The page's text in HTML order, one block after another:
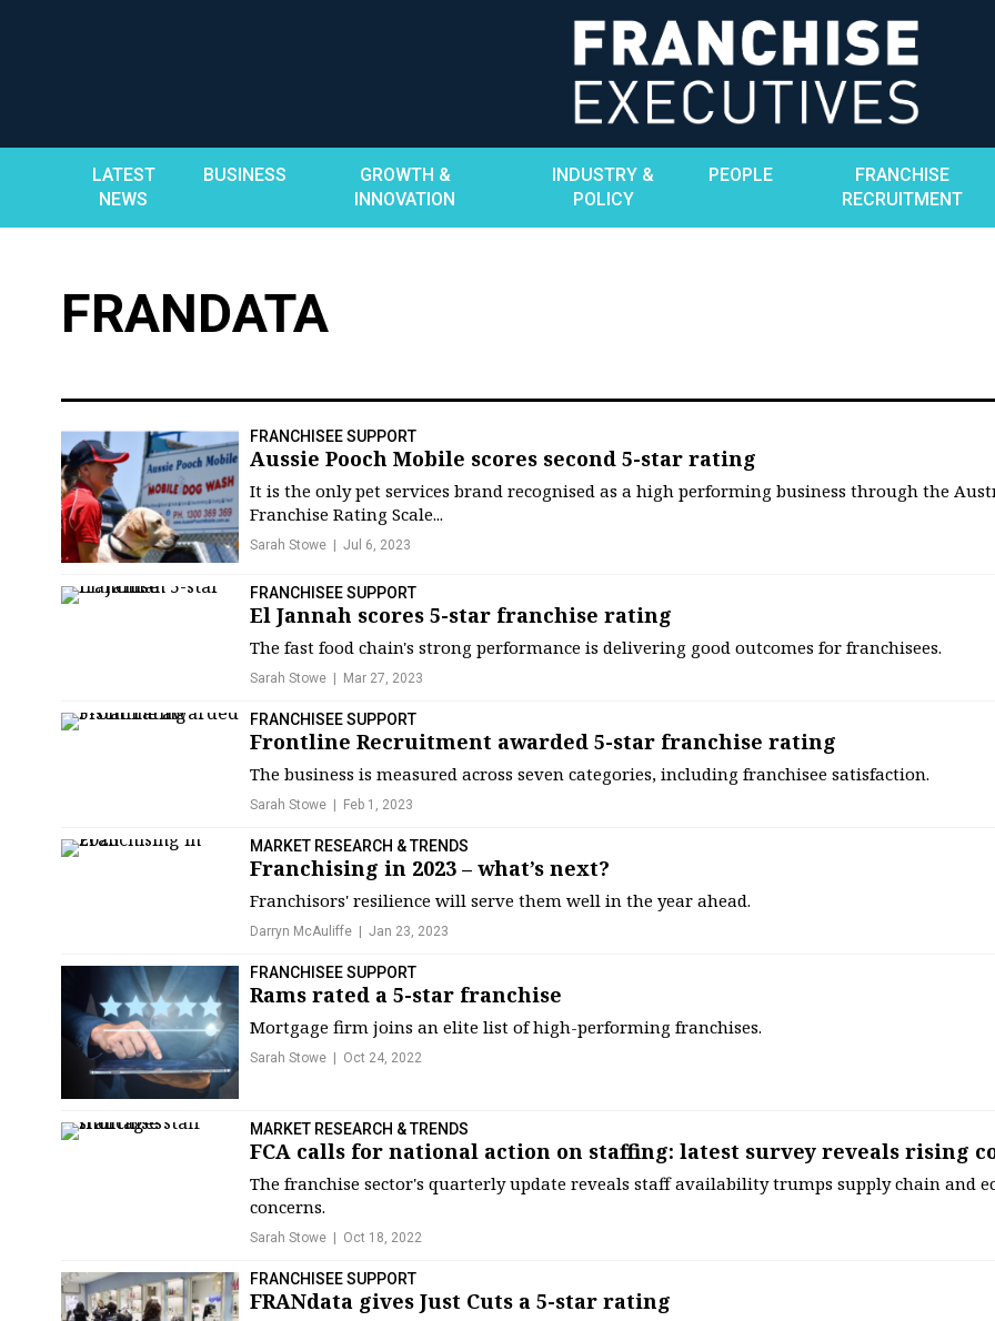
LATEST
NEWS
BUSINESS
GROWTH &
INNOVATION
INDUSTRY &
POLICY
PEOPLE
FRANCHISE
RECRUITMENT
FRANDATA
FRANCHISEE SUPPORT
Aussie Pooch Mobile scores second 5-star rating
It is the only pet services brand recognised as a high performing business through the
Franchise Rating Scale...
Sarah Stowe Jul 6, 2023
FRANCHISEE SUPPORT
El Jannah scores 5-star franchise rating
The fast food chain's strong performance is delivering good outcomes for franchisees.
Sarah Stowe Mar 27, 2023
FRANCHISEE SUPPORT
Frontline Recruitment awarded 5-star franchise rating
The business is measured across seven categories, including franchisee satisfaction.
Sarah Stowe Feb 1, 2023
MARKET RESEARCH & TRENDS
Franchising in 2023 – what’s next?
Franchisors' resilience will serve them well in the year ahead.
Darryn McAuliffe Jan 23, 2023
FRANCHISEE SUPPORT
Rams rated a 5-star franchise
Mortgage firm joins an elite list of high-performing franchises.
Sarah Stowe Oct 24, 2022
MARKET RESEARCH & TRENDS
FCA calls for national action on staffing: latest survey reveals rising
The franchise sector's quarterly update reveals staff availability trumps supply chain and
concerns.
Sarah Stowe Oct 18, 2022
FRANCHISEE SUPPORT
FRANdata gives Just Cuts a 5-star rating